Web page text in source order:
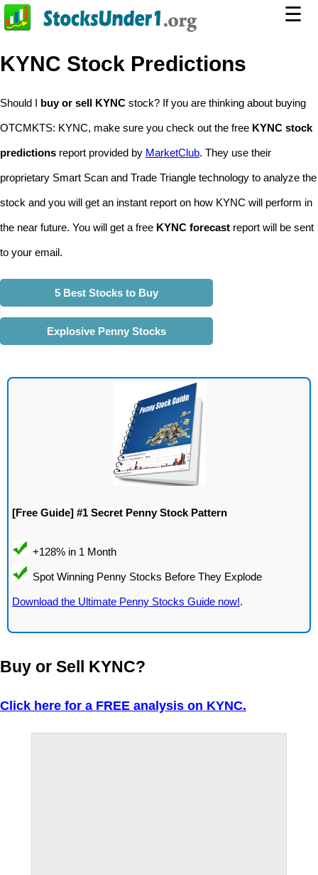
☰
KYNC Stock Predictions
Should I buy or sell KYNC stock? If you are thinking about buying
OTCMKTS: KYNC, make sure you check out the free KYNC stock
predictions report provided by MarketClub. They use their
proprietary Smart Scan and Trade Triangle technology to analyze the
stock and you will get an instant report on how KYNC will perform in
the near future. You will get a free KYNC forecast report will be sent
to your email.
5 Best Stocks to Buy
Explosive Penny Stocks
[Free Guide] #1 Secret Penny Stock Pattern
Download the Ultimate Penny Stocks Guide now!.
Buy or Sell KYNC?
Click here for a FREE analysis on KYNC.